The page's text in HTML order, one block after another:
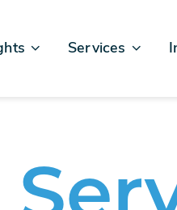
Services
Platforms Of